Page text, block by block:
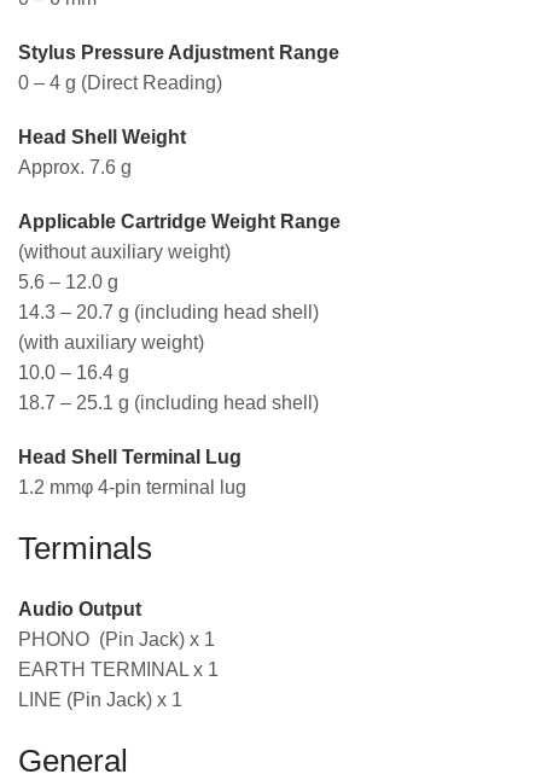
Stylus Pressure Adjustment Range
0 – 4 g (Direct Reading)
Head Shell Weight
Approx. 7.6 g
Applicable Cartridge Weight Range
(without auxiliary weight)
5.6 – 12.0 g
14.3 – 20.7 g (including head shell)
(with auxiliary weight)
10.0 – 16.4 g
18.7 – 25.1 g (including head shell)
Head Shell Terminal Lug
1.2 mmφ 4-pin terminal lug
Terminals
Audio Output
PHONO (Pin Jack) x 1
EARTH TERMINAL x 1
LINE (Pin Jack) x 1
General